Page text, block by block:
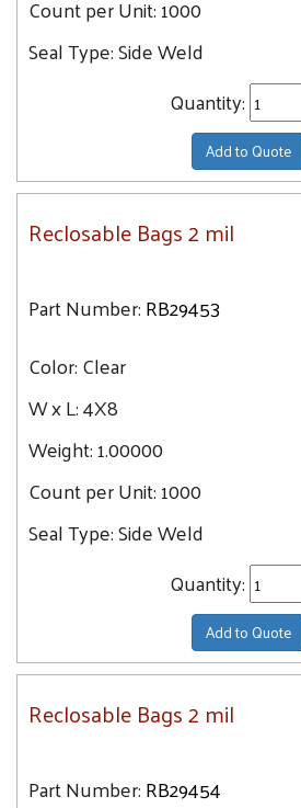
Count per Unit:1000
Seal Type:Side Weld
Quantity:
Add to Quote
Reclosable Bags 2 mil
Part Number:RB29453
Color:Clear
W x L:4X8
Weight:1.00000
Count per Unit:1000
Seal Type:Side Weld
Quantity:
Add to Quote
Reclosable Bags 2 mil
Part Number:RB29454